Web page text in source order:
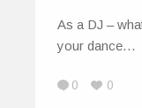
As a DJ –
your dance…
0 0